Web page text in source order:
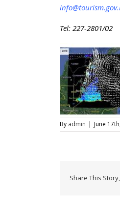
Tel: 227-2801/02
By admin | June
Share This